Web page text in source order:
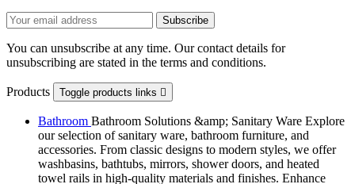
You can unsubscribe at any time. Our contact details for
unsubscribing are stated in the terms and conditions.
Products Toggle products links 
Bathroom Bathroom Solutions &amp; Sanitary Ware Explore
our selection of sanitary ware, bathroom furniture, and
accessories. From classic designs to modern styles, we offer
washbasins, bathtubs, mirrors, shower doors, and heated
towel rails in high-quality materials and finishes. Enhance